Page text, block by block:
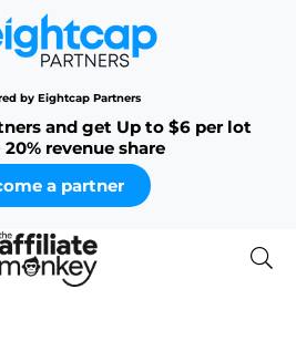
by Eightcap Partners
and get Up to $6 per lot
20% revenue share
a partner